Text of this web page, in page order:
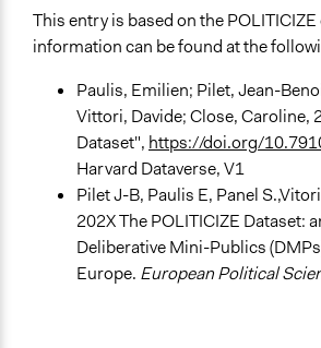
General Agreement/Consensus
Communication of Insights &
Public Hearings/Meetings
Type of Organizer/Manager
Regional Government
Evidence of Impact
Types of Change
This entry is based on the
information can be found at the
Paulis, Emilien; Pilet, Jean-
Vittori, Davide; Close, Caroline,
Dataset", https://doi.org/
Harvard Dataverse, V1
Pilet J-B, Paulis E, Panel
202X The POLITICIZE Dataset:
Deliberative Mini-Publics
Europe. European Political